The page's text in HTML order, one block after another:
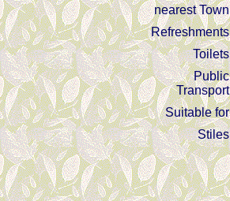
nearest Town
Refreshments
Toilets
Public
Transport
Suitable for
Stiles